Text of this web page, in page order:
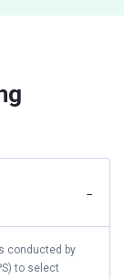
−
conducted by
to select